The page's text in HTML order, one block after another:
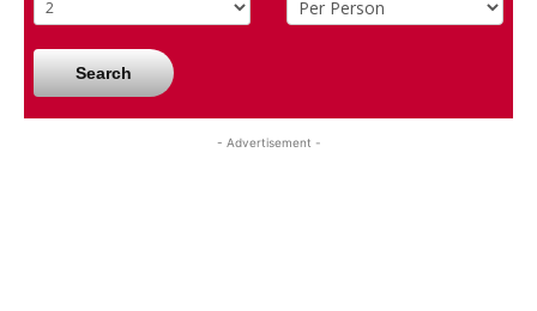
Search
- Advertisement -